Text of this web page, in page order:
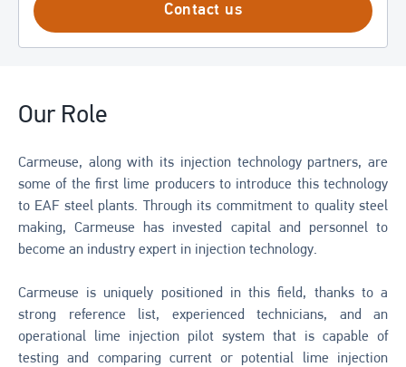
Contact us
Our Role
Carmeuse, along with its injection technology partners, are
some of the first lime producers to introduce this technology
to EAF steel plants. Through its commitment to quality steel
making, Carmeuse has invested capital and personnel to
become an industry expert in injection technology.
Carmeuse is uniquely positioned in this field, thanks to a
strong reference list, experienced technicians, and an
operational lime injection pilot system that is capable of
testing and comparing current or potential lime injection